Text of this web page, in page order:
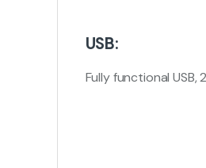
USB:
Fully functional